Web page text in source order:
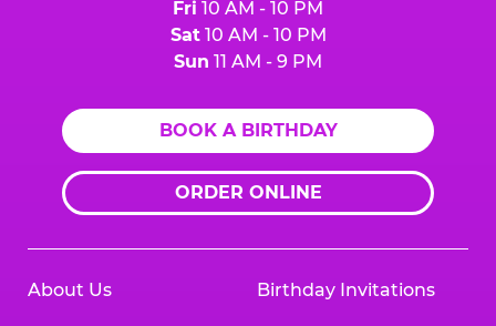
Fri 10 AM - 10 PM
Sat10 AM - 10 PM
Sun 11 AM - 9 PM
BOOK A BIRTHDAY
ORDER ONLINE
About Us Birthday Invitations